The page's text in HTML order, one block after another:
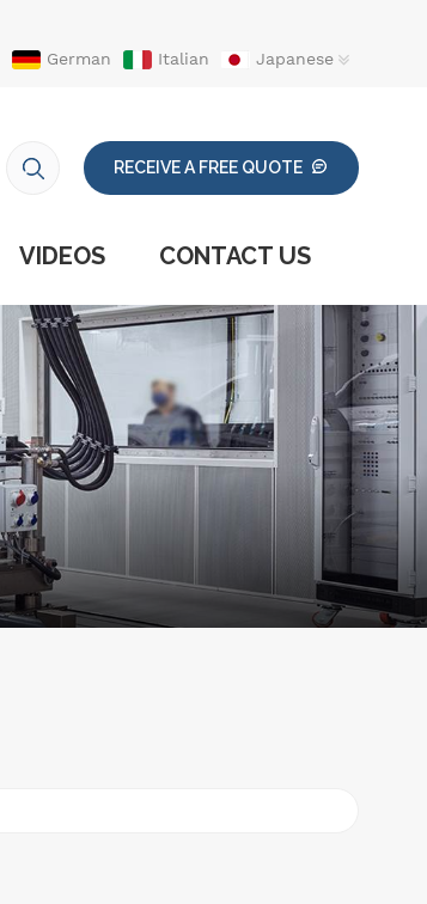
German Italian
Japanese
RECEIVE A FREE QUOTE
VIDEOS CONTACT US